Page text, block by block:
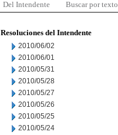
Del Intendente Buscar por texto
Resoluciones del Intendente
2010/06/02
2010/06/01
2010/05/31
2010/05/28
2010/05/27
2010/05/26
2010/05/25
2010/05/24